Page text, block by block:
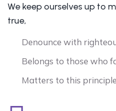
We keep ourselves up to
true,
Denounce with
Belongs to those who
Matters to this